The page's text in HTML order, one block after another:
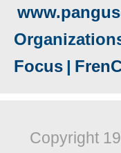
Focus |
Copyright